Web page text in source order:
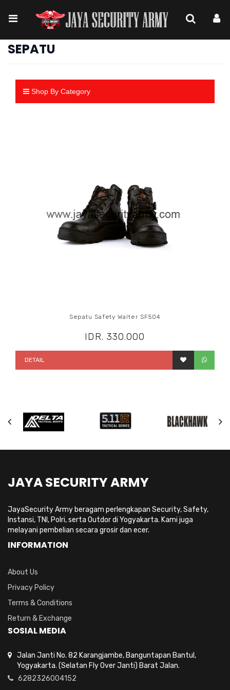
SEPATU
Shop By Category
Sepatu Safety Walter SF504
IDR. 330.000
DETAIL
JAYA SECURITY ARMY
JayaSecurity Army beragam perlengkapan Security, Safety,
Instansi, TNI, Polri, serta Outdor di Yogyakarta. Kami juga
melayani pembelian secara grosir dan ecer.
INFORMATION
About Us
Privacy Policy
Terms & Conditions
Return & Exchange
SOSIAL MEDIA
Jalan Janti No. 82 Karangjambe, Banguntapan Bantul,
Yogyakarta. (Selatan Fly Over Janti) Barat Jalan.
6282326004152